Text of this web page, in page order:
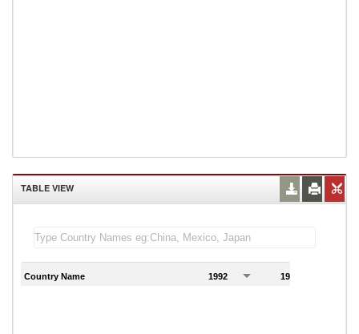
TABLE VIEW
Country Name 1992 1993